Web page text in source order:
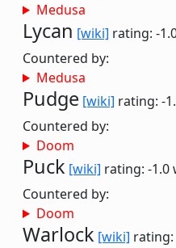
Medusa
Lycan [wiki] rating: -
Countered by:
Medusa
Pudge [wiki] rating: -
Countered by:
Doom
Puck [wiki] rating: -1.0
Countered by:
Doom
Warlock [wiki] rating: